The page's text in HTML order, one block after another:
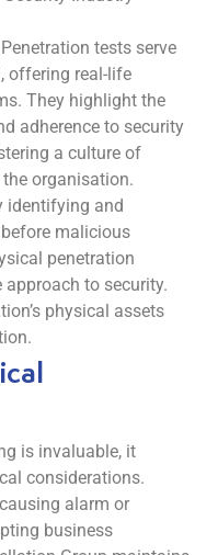
Penetration tests serve
offering real-life
They highlight the
adherence to security
a culture of
organisation.
identifying and
malicious
penetration
to security.
physical assets
is invaluable, it
considerations.
alarm or
business